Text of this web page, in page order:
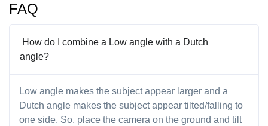
FAQ
How do I combine a Low angle with a Dutch
angle?
Low angle makes the subject appear larger and a
Dutch angle makes the subject appear tilted/falling to
one side. So, place the camera on the ground and tilt